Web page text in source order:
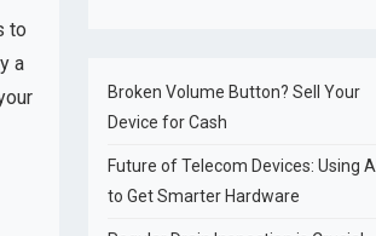
to
a
Broken Volume Button? Sell Your
Device for Cash
Future of Telecom Devices: Using AI
to Get Smarter Hardware